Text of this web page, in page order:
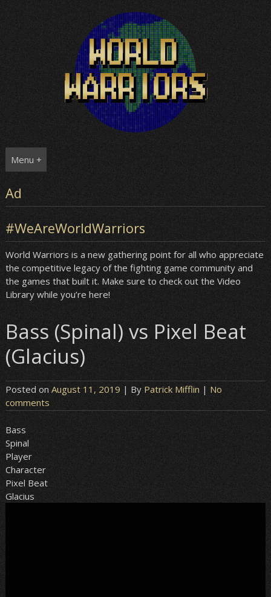
Menu +
Ad
#WeAreWorldWarriors
World Warriors is a new gathering point for all who appreciate
the competitive legacy of the fighting game community and
the games that built it. Make sure to check out the Video
Library while you’re here!
Bass (Spinal) vs Pixel Beat
(Glacius)
Posted on August 11, 2019 | By Patrick Mifflin | No
comments
Bass
Spinal
Player
Character
Pixel Beat
Glacius